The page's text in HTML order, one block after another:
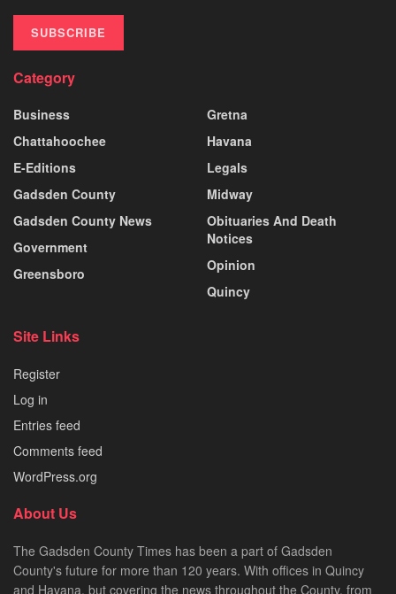
SUBSCRIBE
Category
Business
Chattahoochee
E-Editions
Gadsden County
Gadsden County News
Government
Greensboro
Gretna
Havana
Legals
Midway
Obituaries And Death
Notices
Opinion
Quincy
Site Links
Register
Log in
Entries feed
Comments feed
WordPress.org
About Us
The Gadsden County Times has been a part of Gadsden
County's future for more than 120 years. With offices in Quincy
and Havana, but covering the news throughout the County, from